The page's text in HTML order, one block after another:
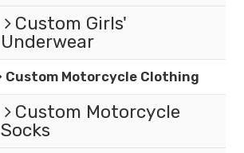
Custom Girls'
Underwear
Custom Motorcycle Clothing
Custom Motorcycle
Socks